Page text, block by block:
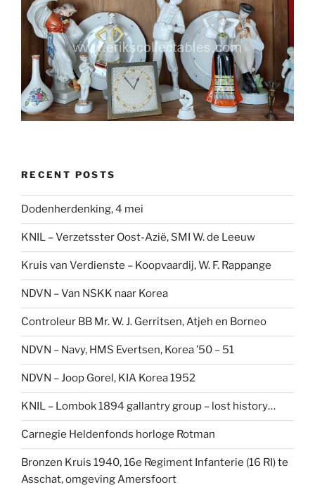
RECENT POSTS
Dodenherdenking, 4 mei
KNIL – Verzetsster Oost-Azië, SMI W. de Leeuw
Kruis van Verdienste – Koopvaardij, W. F. Rappange
NDVN – Van NSKK naar Korea
Controleur BB Mr. W. J. Gerritsen, Atjeh en Borneo
NDVN – Navy, HMS Evertsen, Korea ’50 – 51
NDVN – Joop Gorel, KIA Korea 1952
KNIL – Lombok 1894 gallantry group – lost history…
Carnegie Heldenfonds horloge Rotman
Bronzen Kruis 1940, 16e Regiment Infanterie (16 RI) te
Asschat, omgeving Amersfoort